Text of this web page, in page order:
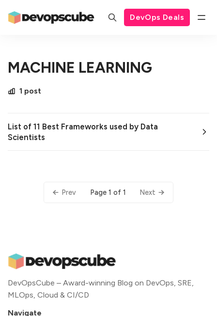
DevOps Deals
MACHINE LEARNING
1 post
List of 11 Best Frameworks used by Data
Scientists
Prev Page 1 of 1 Next
DevOpsCube – Award-winning Blog on DevOps, SRE,
MLOps, Cloud & CI/CD
Navigate